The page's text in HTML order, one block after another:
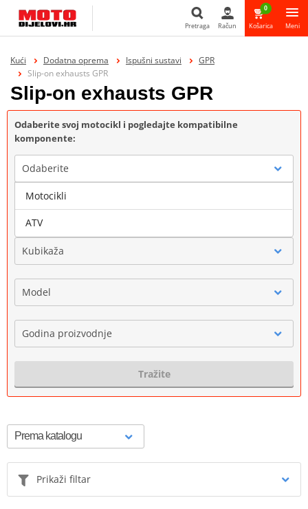
Pretraga Račun
0
Košarica Meni
Kući Dodatna oprema Ispušni sustavi
GPR
Slip-on exhausts GPR
Slip-on exhausts GPR
Odaberite svoj motocikl i pogledajte kompatibilne
komponente:
Odaberite
Marka
Kubikaža
Model
Godina proizvodnje
Tražite
Prikaži filtar
Motocikli
ATV